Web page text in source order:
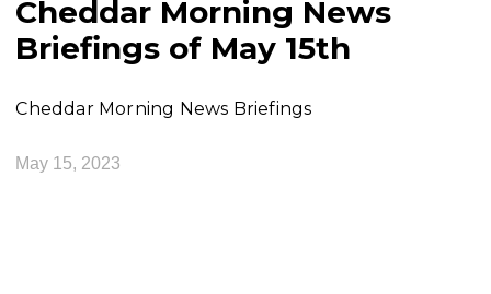
Cheddar Morning News
Briefings of May 15th
Cheddar Morning News Briefings
May 15, 2023